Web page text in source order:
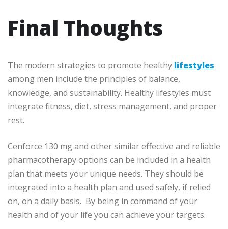
Final Thoughts
The modern strategies to promote healthy lifestyles
among men include the principles of balance,
knowledge, and sustainability. Healthy lifestyles must
integrate fitness, diet, stress management, and proper
rest.
Cenforce 130 mg and other similar effective and reliable
pharmacotherapy options can be included in a health
plan that meets your unique needs. They should be
integrated into a health plan and used safely, if relied
on, on a daily basis. By being in command of your
health and of your life you can achieve your targets.